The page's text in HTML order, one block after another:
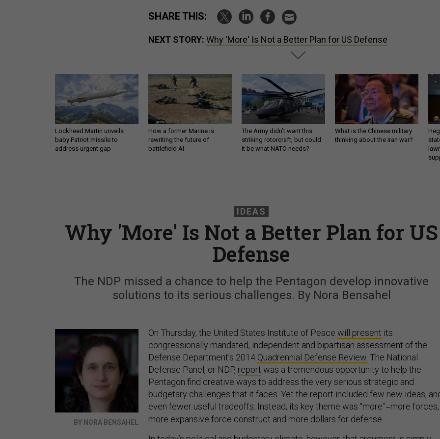
SHARE THIS:
NEXT STORY: Why 'More' Is Not a Better Plan for US Defense
Lockheed Martin unveils
baby Patriot missile to
address urgent gap
How a former Marine is
rewriting the future of
battlefield AI
The Army didn’t want this
striking rotorcraft, but could
it be what NATO needs?
What is the Chinese military
thinking about the Iran war?
IDEAS
Why 'More' Is Not a Better Plan for US
Defense
The NDP missed a chance to help the Pentagon develop innovative
solutions to its serious challenges. By Nora Bensahel
BY NORA BENSAHEL
On Thursday, the United States Institute of Peace will present its
congressionally mandated, independent and bipartisan assessment of the
Defense Department’s 2014 Quadrennial Defense Review. The National
Defense Panel, or NDP, report was a tremendous opportunity to help the
Pentagon find creative ways to address the very serious strategic and
budgetary challenges that it faces. Yet the report included few new ideas,
even fewer useful tradeoffs. Instead, its key theme was “more”—more
more expansive force construct and more dollars for defense.